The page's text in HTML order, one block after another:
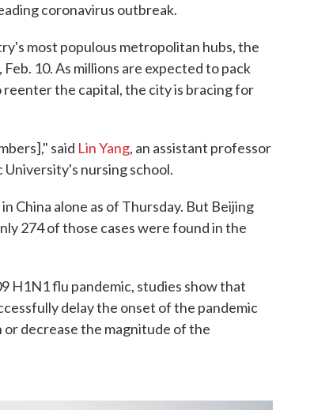
coronavirus outbreak.
most populous metropolitan hubs, the
10. As millions are expected to pack
the capital, the city is bracing for
said Lin Yang, an assistant professor
nursing school.
China alone as of Thursday. But Beijing
274 of those cases were found in the
H1N1 flu pandemic, studies show that
delay the onset of the pandemic
or decrease the magnitude of the